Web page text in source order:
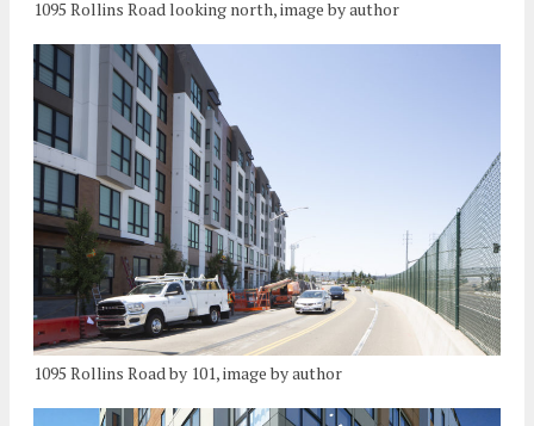
1095 Rollins Road looking north, image by author
1095 Rollins Road by 101, image by author